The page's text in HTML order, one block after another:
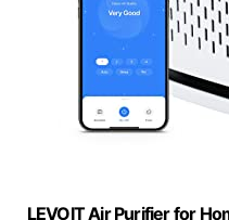
LEVOIT Air Purifier for